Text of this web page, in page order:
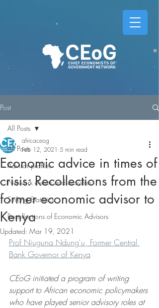
Post
All Posts
Advisor profiles
Network events and activities
Striking Statistics
Recollections of Economic Advisors
All Posts
Economic advice in times of
crisis: Recollections from the
former economic advisor to
Kenya
africaceog
Feb 12, 2021 5 min read
Updated: Mar 19, 2021
Prof Njuguna Ndung'u, Former Central
Bank Governor of Kenya
CEoG initiated a program of writing
support to African economic policymakers
who have played senior advisory roles at